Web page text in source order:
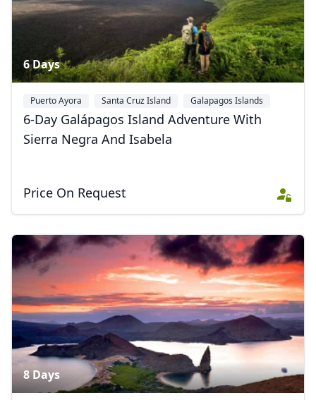
6 Days
Puerto Ayora Santa Cruz Island
Galapagos Islands
+1
6-Day Galápagos Island Adventure With
Sierra Negra And Isabela
Price On Request
8 Days
Close
USDUS, dollar
EUREuro
GBPBritish Pounds
AUDAustralian dollar